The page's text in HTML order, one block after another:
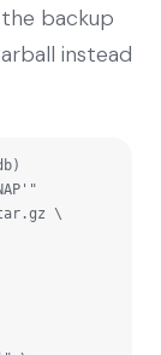
backup
instead
\